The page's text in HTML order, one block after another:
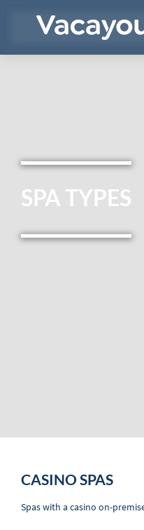
SPA TYPES
CASINO SPAS
Spas with a casino on-